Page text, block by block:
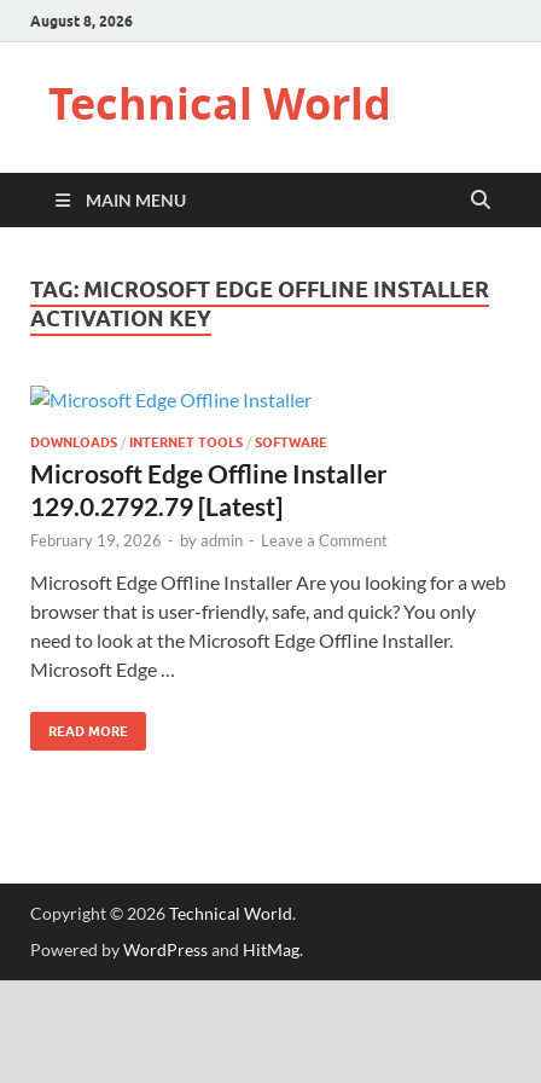
August 8, 2026
Technical World
MAIN MENU
TAG: MICROSOFT EDGE OFFLINE INSTALLER
ACTIVATION KEY
DOWNLOADS / INTERNET TOOLS / SOFTWARE
Microsoft Edge Offline Installer
129.0.2792.79 [Latest]
February 19, 2026 - byadmin - Leave a Comment
Microsoft Edge Offline Installer Are you looking for a web
browser that is user-friendly, safe, and quick? You only
need to look at the Microsoft Edge Offline Installer.
Microsoft Edge …
READ MORE
Copyright © 2026Technical World.
Powered byWordPressand HitMag.